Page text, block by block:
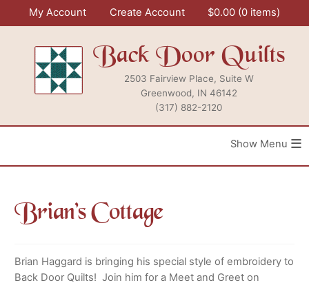
My Account Create Account $0.00 0 items
Back Door Quilts
2503 Fairview Place, Suite W
Greenwood, IN 46142
(317) 882-2120
≡
Brian’s Cottage
Brian Haggard is bringing his special style of embroidery to
Back Door Quilts! Join him for a Meet and Greet on